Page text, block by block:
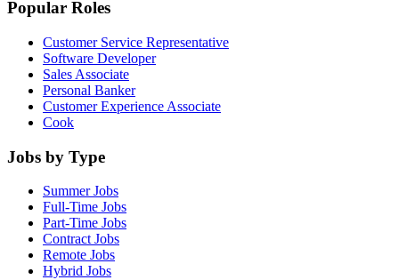
Popular Roles
Customer Service Representative
Software Developer
Sales Associate
Personal Banker
Customer Experience Associate
Cook
Jobs by Type
Summer Jobs
Full-Time Jobs
Part-Time Jobs
Contract Jobs
Remote Jobs
Hybrid Jobs